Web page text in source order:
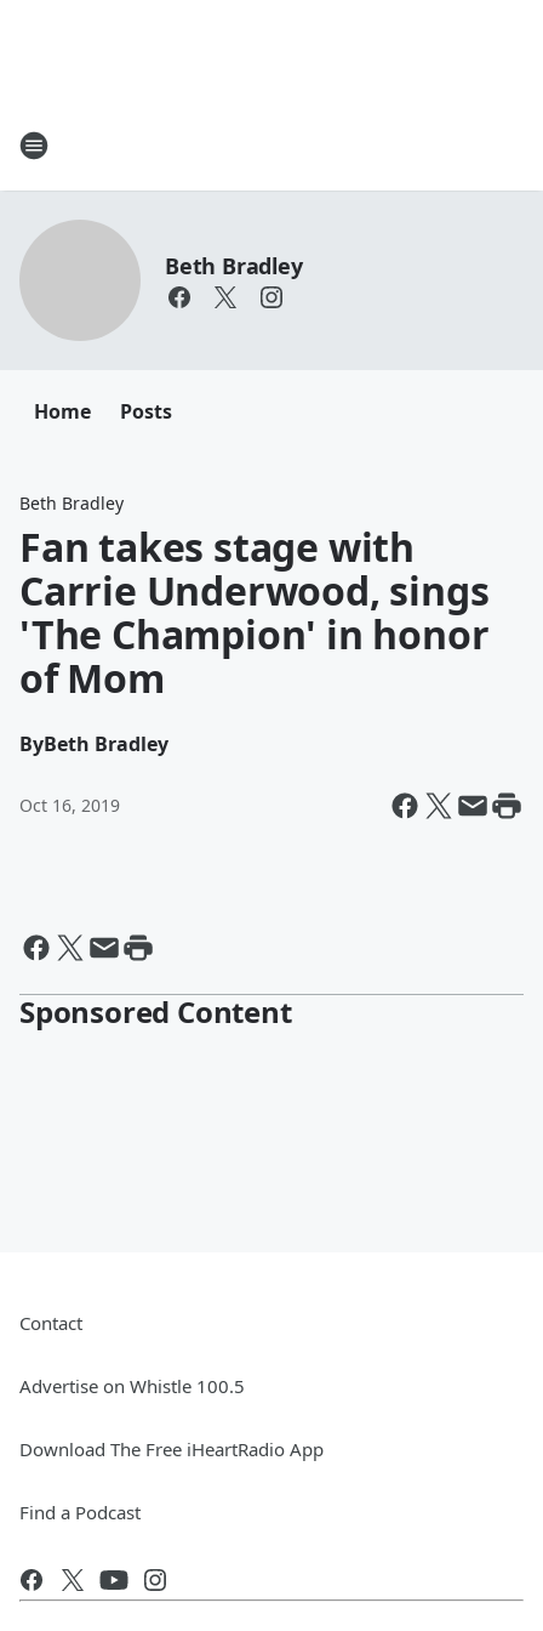
Beth Bradley
Home Posts
Beth Bradley
Fan takes stage with
Carrie Underwood, sings
'The Champion' in honor
of Mom
ByBeth Bradley
Oct 16, 2019
Sponsored Content
Contact
Advertise on Whistle 100.5
Download The Free iHeartRadio App
Find a Podcast